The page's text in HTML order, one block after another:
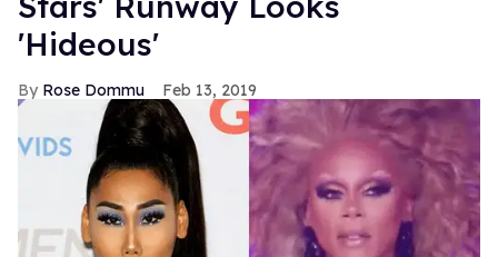
'Hideous'
Rose Dommu Feb 13, 2019